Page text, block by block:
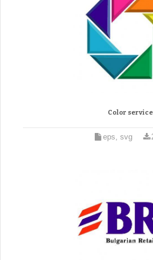
Color
eps, svg